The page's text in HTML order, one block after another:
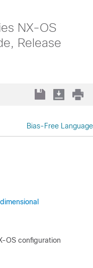
NX-OS
Release
Bias-Free Language
OS configuration